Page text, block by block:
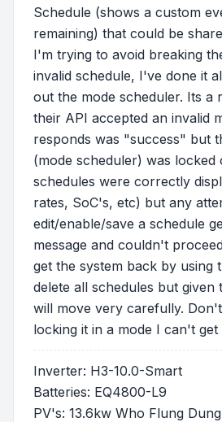
Schedule (shows a custom
remaining) that could be
I'm trying to avoid breaking
invalid schedule, I've done it
out the mode scheduler. Its a
their API accepted an invalid
responds was "success" but
(mode scheduler) was locked
schedules were correctly
rates, SoC's, etc) but any
edit/enable/save a schedule
message and couldn't
get the system back by using
delete all schedules but given
will move very carefully.
locking it in a mode I can't
Inverter: H3-10.0-Smart
Batteries: EQ4800-L9
PV's: 13.6kw Who Flung